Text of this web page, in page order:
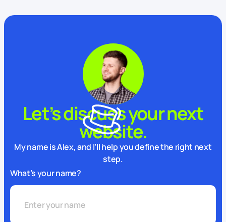
Let’s discuss your next
website.
My name is Alex, and I’ll help you define the right next
step.
What’s your name?